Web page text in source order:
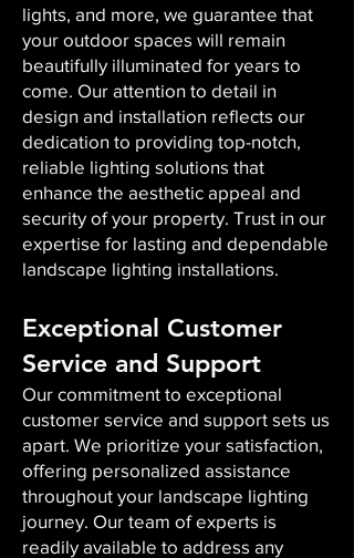
lights, and more, we guarantee that
your outdoor spaces will remain
beautifully illuminated for years to
come. Our attention to detail in
design and installation reflects our
dedication to providing top-notch,
reliable lighting solutions that
enhance the aesthetic appeal and
security of your property. Trust in our
expertise for lasting and dependable
landscape lighting installations.
Exceptional Customer
Service and Support
Our commitment to exceptional
customer service and support sets us
apart. We prioritize your satisfaction,
offering personalized assistance
throughout your landscape lighting
journey. Our team of experts is
readily available to address any